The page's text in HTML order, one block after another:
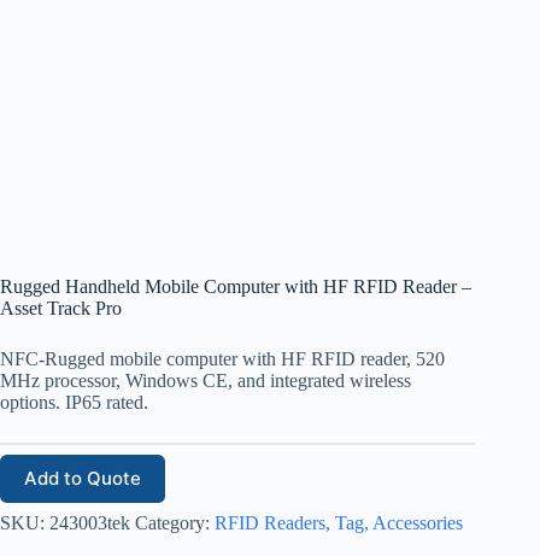
Rugged Handheld Mobile Computer with HF RFID Reader –
Asset Track Pro
NFC-Rugged mobile computer with HF RFID reader, 520
MHz processor, Windows CE, and integrated wireless
options. IP65 rated.
Add to Quote
SKU: 243003tek Category: RFID Readers, Tag, Accessories